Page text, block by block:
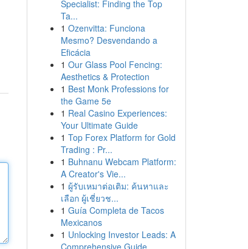
Specialist: Finding the Top
Ta...
1 Ozenvitta: Funciona
Mesmo? Desvendando a
Eficácia
1 Our Glass Pool Fencing:
Aesthetics & Protection
1 Best Monk Professions for
the Game 5e
1 Real Casino Experiences:
Your Ultimate Guide
1 Top Forex Platform for Gold
Trading : Pr...
1 Buhnanu Webcam Platform:
A Creator's Vie...
1 ผู้รับเหมาต่อเติม: ค้นหาและ
เลือก ผู้เชี่ยวช...
1 Guía Completa de Tacos
Mexicanos
1 Unlocking Investor Leads: A
Comprehensive Guide